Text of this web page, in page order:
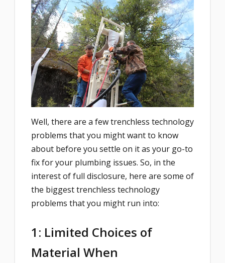
Well, there are a few trenchless technology
problems that you might want to know
about before you settle on it as your go-to
fix for your plumbing issues. So, in the
interest of full disclosure, here are some of
the biggest trenchless technology
problems that you might run into:
1: Limited Choices of
Material When